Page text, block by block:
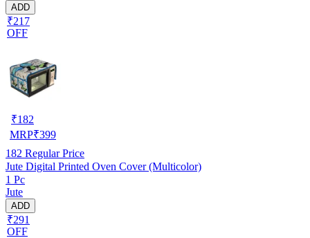
ADD
₹217
OFF
₹182
MRP₹399
182 Regular Price
Jute Digital Printed Oven Cover (Multicolor)
1 Pc
Jute
ADD
₹291
OFF